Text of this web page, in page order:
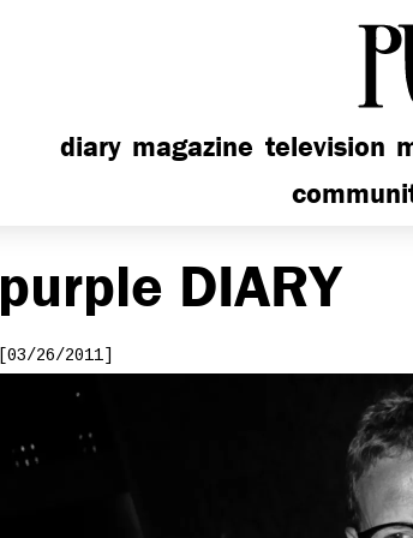
diary magazine television
purple DIARY
[03/26/2011]